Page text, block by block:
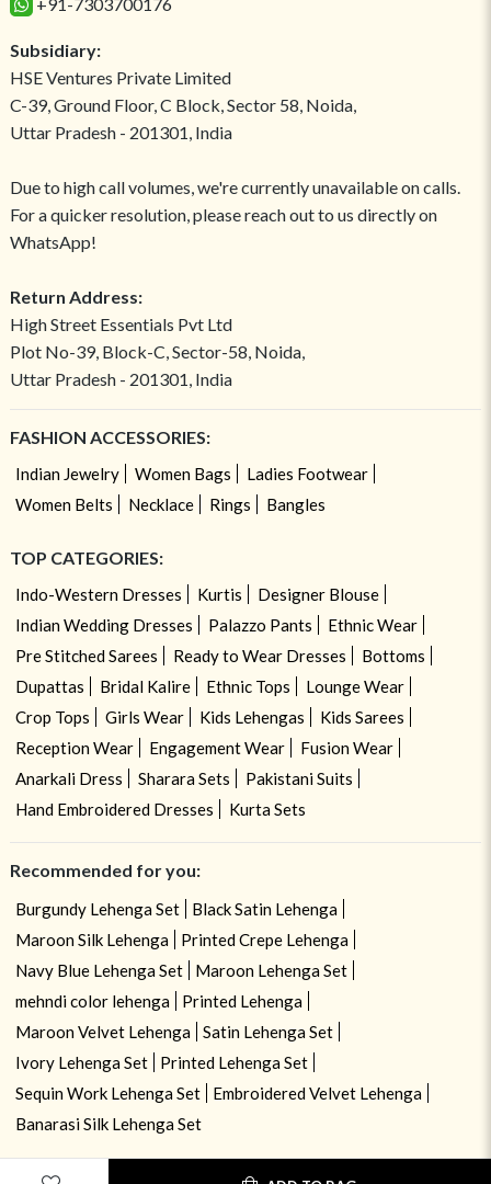
+91-7303700176
Subsidiary:
HSE Ventures Private Limited
C-39, Ground Floor, C Block, Sector 58, Noida,
Uttar Pradesh - 201301, India
Due to high call volumes, we're currently unavailable on calls.
For a quicker resolution, please reach out to us directly on
WhatsApp!
Return Address:
High Street Essentials Pvt Ltd
Plot No-39, Block-C, Sector-58, Noida,
Uttar Pradesh - 201301, India
FASHION ACCESSORIES:
Indian Jewelry Women Bags
Ladies Footwear
Women Belts
Necklace Rings Bangles
TOP CATEGORIES:
Indo-Western Dresses Kurtis
Designer Blouse
Indian Wedding Dresses
Palazzo Pants
Ethnic Wear
Pre Stitched Sarees
Ready to Wear Dresses
Bottoms
Dupattas
Bridal Kalire Ethnic Tops
Lounge Wear
Crop Tops
Girls Wear Kids Lehengas
Kids Sarees
Reception Wear
Engagement Wear
Fusion Wear
Anarkali Dress
Sharara Sets
Pakistani Suits
Hand Embroidered Dresses
Kurta Sets
Recommended for you:
Burgundy Lehenga Set
Black Satin Lehenga
Maroon Silk Lehenga
Printed Crepe Lehenga
Navy Blue Lehenga Set
Maroon Lehenga Set
mehndi color lehenga
Printed Lehenga
Maroon Velvet Lehenga
Satin Lehenga Set
Ivory Lehenga Set
Printed Lehenga Set
Sequin Work Lehenga Set
Embroidered Velvet Lehenga
Banarasi Silk Lehenga Set